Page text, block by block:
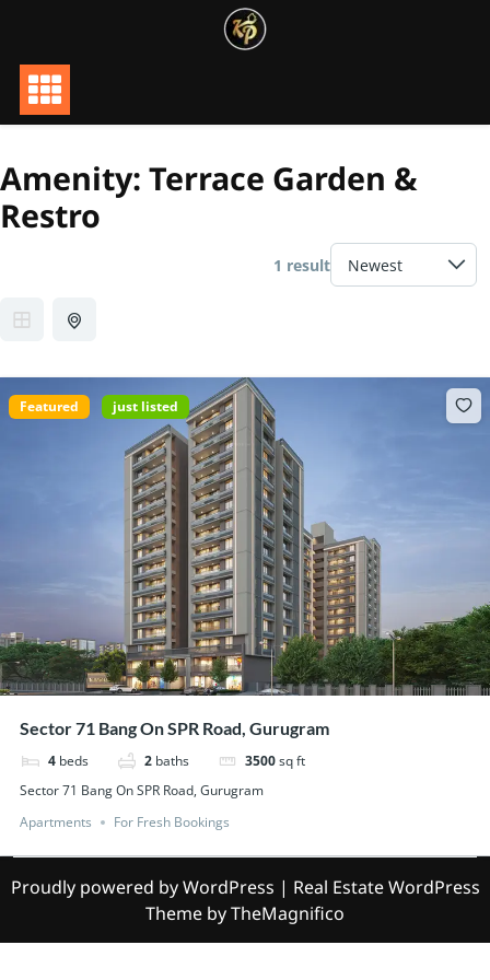
content
Amenity: Terrace Garden &
Restro
1 result
Featured just listed
Sector 71 Bang On SPR Road, Gurugram
4 beds 2 baths 3500sq ft
Sector 71 Bang On SPR Road, Gurugram
Apartments
For Fresh Bookings
Proudly powered by WordPress | Real Estate WordPress
Theme by TheMagnifico